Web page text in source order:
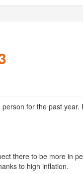
for the past year.
there to be more in
to high inflation.